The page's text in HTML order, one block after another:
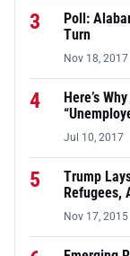
3
Poll:
Turn
Nov 18, 2017
4
Here’s
Jul 10, 2017
5
Trump
Refugees,
Nov 17, 2015